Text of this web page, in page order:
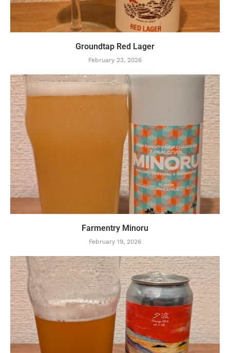
Groundtap Red Lager
February 23, 2026
Farmentry Minoru
February 19, 2026